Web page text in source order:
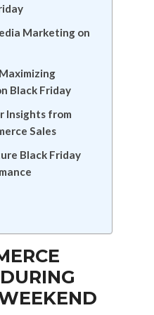
Marketing on
Black Friday
Insights from
Sales
Black Friday